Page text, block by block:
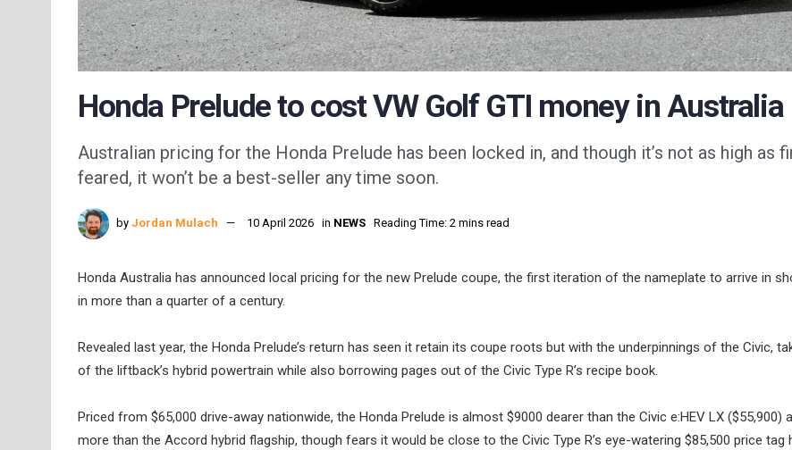
Honda Prelude to cost VW Golf GTI money in Australia
Australian pricing for the Honda Prelude has been locked in, and though it’s not as high as
feared, it won’t be a best-seller any time soon.
by Jordan Mulach 10 April 2026 in NEWS Reading Time: 2 mins read
Honda Australia has announced local pricing for the new Prelude coupe, the first iteration of the nameplate to arrive in
in more than a quarter of a century.
Revealed last year, the Honda Prelude’s return has seen it retain its coupe roots but with the underpinnings of the Civic,
of the liftback’s hybrid powertrain while also borrowing pages out of the Civic Type R’s recipe book.
Priced from $65,000 drive-away nationwide, the Honda Prelude is almost $9000 dearer than the Civic e:HEV LX ($55,900)
more than the Accord hybrid flagship, though fears it would be close to the Civic Type R’s eye-watering $85,500 price tag